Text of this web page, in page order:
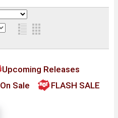
Upcoming Releases
On Sale FLASH SALE